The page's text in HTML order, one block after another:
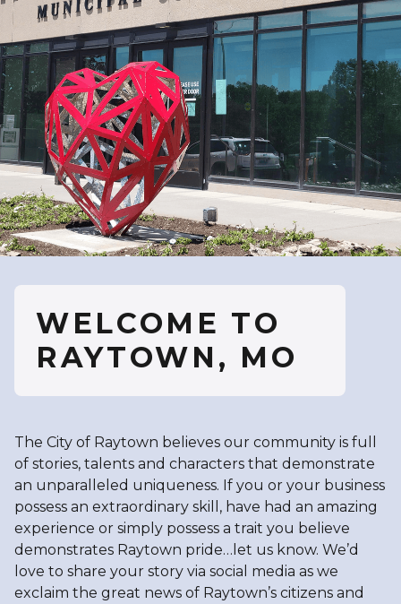
WELCOME TO
RAYTOWN, MO
The City of Raytown believes our community is full
of stories, talents and characters that demonstrate
an unparalleled uniqueness. If you or your business
possess an extraordinary skill, have had an amazing
experience or simply possess a trait you believe
demonstrates Raytown pride…let us know. We’d
love to share your story via social media as we
exclaim the great news of Raytown’s citizens and